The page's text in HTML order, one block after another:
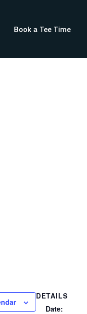
Book a Tee Time
DETAILS
Date: